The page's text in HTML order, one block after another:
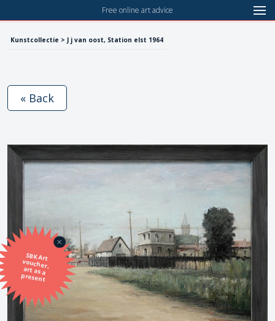
Free online art advice
Kunstcollectie > J j van oost, Station elst 1964
SBK Art
voucher,
art as a
present
« Back